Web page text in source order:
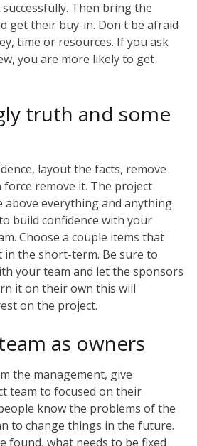
Then bring the
get their buy-in. Don't be afraid
time or resources. If you ask
you are more likely to get
truth and some
layout the facts, remove
remove it. The project
above everything and anything
build confidence with your
Choose a couple items that
in the short-term. Be sure to
your team and let the sponsors
it on their own this will
on the project.
as owners
the management, give
team to focused on their
know the problems of the
to change things in the future.
found, what needs to be fixed